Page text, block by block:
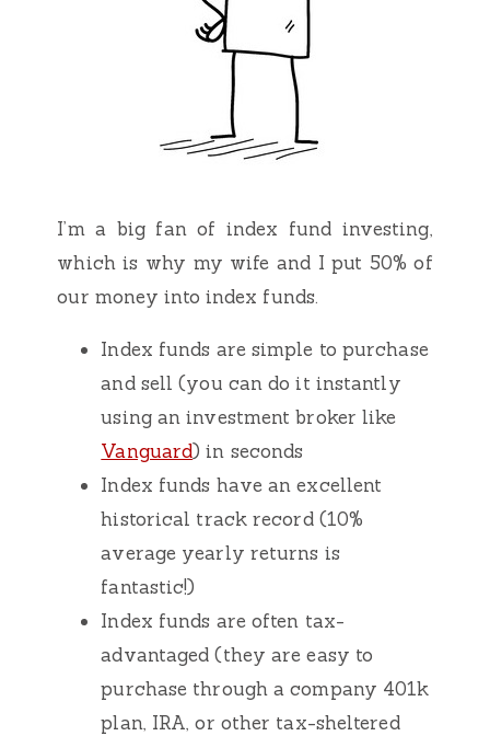
I’m a big fan of index fund investing,
which is why my wife and I put 50% of
our money into index funds.
Index funds are simple to purchase
and sell (you can do it instantly
using an investment broker like
Vanguard) in seconds
Index funds have an excellent
historical track record (10%
average yearly returns is
fantastic!)
Index funds are often tax-
advantaged (they are easy to
purchase through a company 401k
plan, IRA, or other tax-sheltered